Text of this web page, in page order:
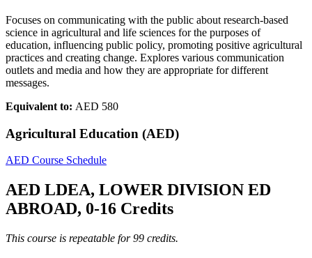
Focuses on communicating with the public about research-based
science in agricultural and life sciences for the purposes of
education, influencing public policy, promoting positive agricultural
practices and creating change. Explores various communication
outlets and media and how they are appropriate for different
messages.
Equivalent to: AED 580
Agricultural Education (AED)
AED Course Schedule
AED LDEA, LOWER DIVISION ED
ABROAD, 0-16 Credits
This course is repeatable for 99 credits.